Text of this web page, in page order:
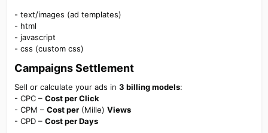
- text/images (ad templates)
- html
- javascript
- css (custom css)
Campaigns Settlement
Sell or calculate your ads in 3 billing models:
- CPC – Cost per Click
- CPM – Cost per(Mille) Views
- CPD – Cost per Days